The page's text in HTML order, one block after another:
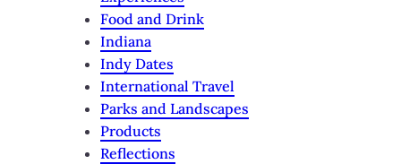
Food and Drink
Indiana
Indy Dates
International Travel
Parks and Landscapes
Products
Reflections